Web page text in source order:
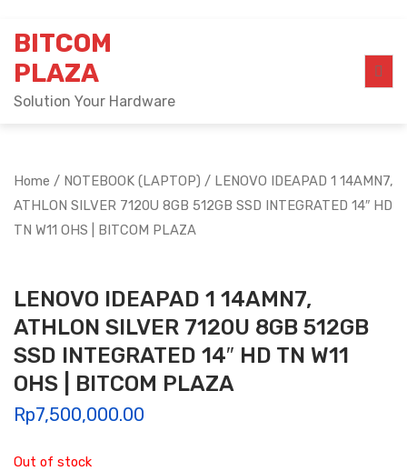
content
BITCOM
PLAZA
Solution Your Hardware
Home / NOTEBOOK (LAPTOP) / LENOVO IDEAPAD 1 14AMN7,
ATHLON SILVER 7120U 8GB 512GB SSD INTEGRATED 14″ HD
TN W11 OHS | BITCOM PLAZA
LENOVO IDEAPAD 1 14AMN7,
ATHLON SILVER 7120U 8GB 512GB
SSD INTEGRATED 14″ HD TN W11
OHS | BITCOM PLAZA
Rp7,500,000.00
Out of stock